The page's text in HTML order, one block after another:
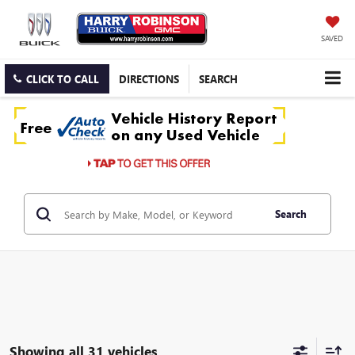
SAVED
CLICK TO CALL DIRECTIONS SEARCH
Search
Showing all 31 vehicles